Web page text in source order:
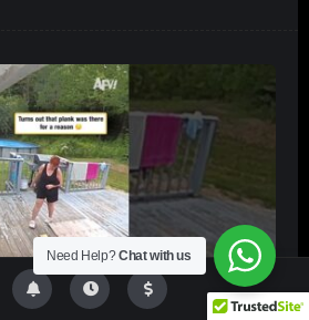
Need Help?Chat with us